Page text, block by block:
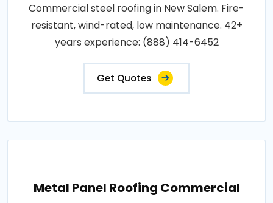
Commercial steel roofing in New Salem. Fire-
resistant, wind-rated, low maintenance. 42+
years experience: (888) 414-6452
Get Quotes
Metal Panel Roofing Commercial